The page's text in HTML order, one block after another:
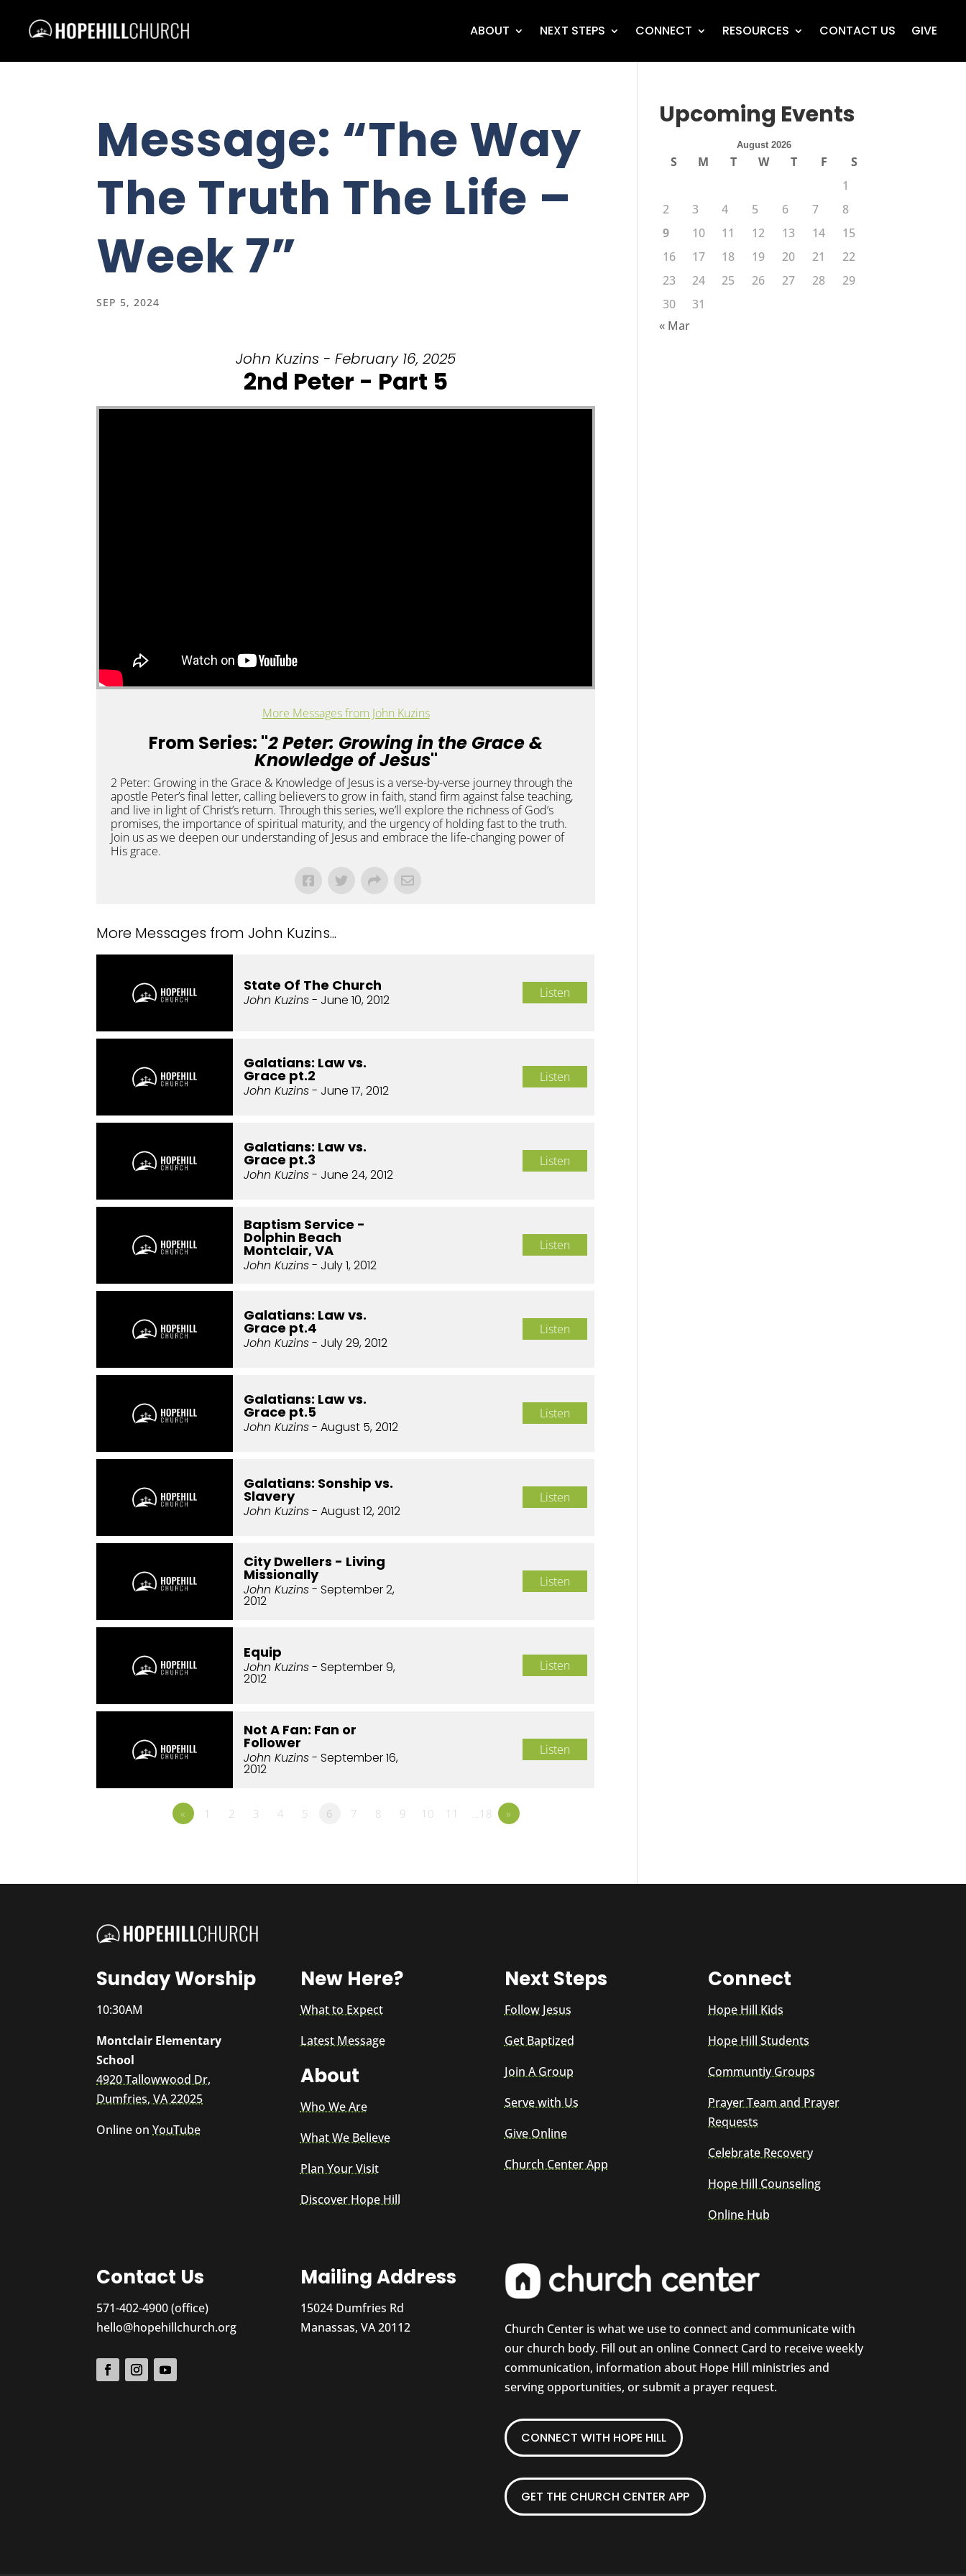
ABOUT NEXT STEPS CONNECT RESOURCES CONTACT US GIVE
Message: “The Way
The Truth The Life –
Week 7”
SEP 5, 2024
John Kuzins - February 16, 2025
2nd Peter - Part 5
More Messages from John Kuzins
From Series: "2 Peter: Growing in the Grace &
Knowledge of Jesus"
2 Peter: Growing in the Grace & Knowledge of Jesus is a verse-by-verse journey through the
apostle Peter’s final letter, calling believers to grow in faith, stand firm against false teaching,
and live in light of Christ’s return. Through this series, we’ll explore the richness of God’s
promises, the importance of spiritual maturity, and the urgency of holding fast to the truth.
Join us as we deepen our understanding of Jesus and embrace the life-changing power of
His grace.
More Messages from John Kuzins...
State Of The Church
John Kuzins- June 10, 2012 Listen
Galatians: Law vs.
Grace pt.2
John Kuzins- June 17, 2012
Listen
Galatians: Law vs.
Grace pt.3
John Kuzins- June 24, 2012
Listen
Baptism Service -
Dolphin Beach
Montclair, VA
John Kuzins- July 1, 2012
Listen
Galatians: Law vs.
Grace pt.4
John Kuzins- July 29, 2012
Listen
Galatians: Law vs.
Grace pt.5
John Kuzins- August 5, 2012
Listen
Galatians: Sonship vs.
Slavery
John Kuzins- August 12, 2012
Listen
City Dwellers - Living
Missionally
John Kuzins- September 2,
2012
Listen
Equip
John Kuzins- September 9,
2012
Listen
Not A Fan: Fan or
Follower
John Kuzins- September 16,
2012
Listen
« 1 2 3 4 5 6 7 8 9 10 11 …18 »
Upcoming Events
August 2026
S M T W T F
S
1
2
3 4 5 6 7
8
9
10 11 12 13 14
15
16
17 18 19 20 21
22
23
24 25 26 27 28
29
30
31
« Mar
Sunday Worship
10:30AM
Montclair Elementary
School
4920 Tallowwood Dr,
Dumfries, VA 22025
Online onYouTube
New Here?
What to Expect
Latest Message
About
Who We Are
What We Believe
Plan Your Visit
Discover Hope Hill
Next Steps
Follow Jesus
Get Baptized
Join A Group
Serve with Us
Give Online
Church Center App
Connect
Hope Hill Kids
Hope Hill Students
Communtiy Groups
Prayer Team and Prayer
Requests
Celebrate Recovery
Hope Hill Counseling
Online Hub
Contact Us
571-402-4900 (office)
hello@hopehillchurch.org
Mailing Address
15024 Dumfries Rd
Manassas, VA 20112
Church Center is what we use to connect and communicate with
our church body. Fill out an online Connect Card to receive weekly
communication, information about Hope Hill ministries and
serving opportunities, or submit a prayer request.
CONNECT WITH HOPE HILL
GET THE CHURCH CENTER APP